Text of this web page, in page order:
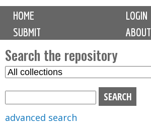
M
i
n
m
e
n
u
HOME
LOGIN
SUBMIT
ABOUT
Search the repository
S
advanced search